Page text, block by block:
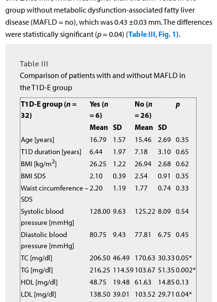
group without metabolic dysfunction-associated fatty liver
disease (MAFLD = no), which was 0.43 ±0.03 mm. The differences
were statistically significant (p= 0.04) (Table III, Fig. 1).
Table III
Comparison of patients with and without MAFLD in
the T1D-E group
T1D-E group (n =
32)
Yes (n
= 6)
No (n
= 26)
p
Mean SD Mean SD
Age [years]
16.79 1.57 15.46 2.69 0.35
T1D duration [years]
6.44 1.97 7.18 3.10 0.65
BMI [kg/m2] 26.25 1.22 26.94 2.68 0.62
BMI SDS
2.10 0.39 2.54 0.91
0.35
Waist circumference –
SDS
2.20 1.19 1.77 0.74 0.33
Systolic blood
pressure [mmHg]
128.00 9.63 125.22 8.09 0.54
Diastolic blood
pressure [mmHg]
80.75 9.43 77.81 6.75 0.45
TC [mg/dl] 206.50 46.49 170.63 30.330.05*
TG [mg/dl]
216.25 114.59103.67 51.350.002*
HDL [mg/dl]
48.75 19.48 61.63 14.850.13
LDL [mg/dl]
138.50 39.01 103.52 29.71 0.04*